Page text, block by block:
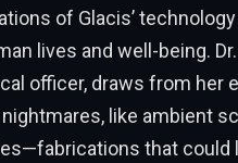
of Glacis’
lives and well-being.
officer, draws from her
like ambient
that could